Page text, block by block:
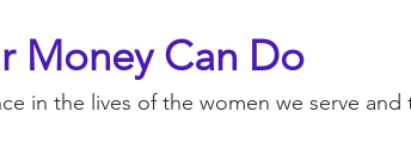
Money Can Do
in the lives of the women we serve